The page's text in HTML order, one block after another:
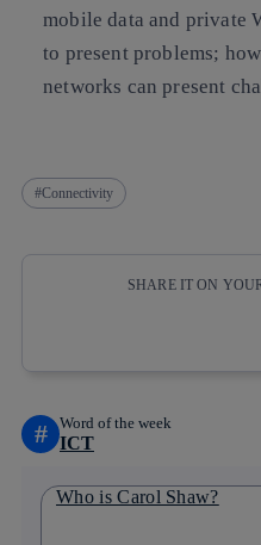
mobile data and private
to present problems;
networks can present
Connectivity
SHARE IT ON
# Word of the week
ICT
Who is Carol Shaw?